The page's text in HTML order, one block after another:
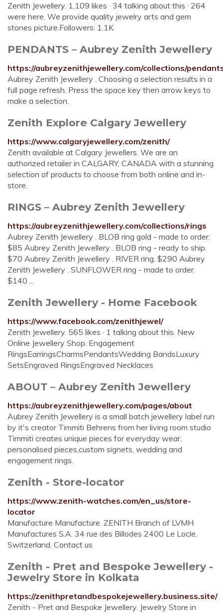
Zenith Jewellery. 1,109 likes · 34 talking about this · 264
were here. We provide quality jewelry arts and gem
stones picture.Followers: 1.1K
PENDANTS – Aubrey Zenith Jewellery
https://aubreyzenithjewellery.com/collections/
Aubrey Zenith Jewellery . Choosing a selection results in a
full page refresh. Press the space key then arrow keys to
make a selection.
Zenith Explore Calgary Jewellery
https://www.calgaryjewellery.com/zenith/
Zenith available at Calgary Jewellers. We are an
authorized retailer in CALGARY, CANADA with a stunning
selection of products to choose from both online and in-
store.
RINGS – Aubrey Zenith Jewellery
https://aubreyzenithjewellery.com/collections/rings
Aubrey Zenith Jewellery . BLOB ring gold - made to order.
$85 Aubrey Zenith Jewellery . BLOB ring - ready to ship.
$70 Aubrey Zenith Jewellery . RIVER ring. $290 Aubrey
Zenith Jewellery . SUNFLOWER ring - made to order.
$140 ...
Zenith Jewellery - Home Facebook
https://www.facebook.com/zenithjewel/
Zenith Jewellery. 565 likes · 1 talking about this. New
Online Jewellery Shop. Engagement
RingsEarringsCharmsPendantsWedding BandsLuxury
SetsEngraved RingsEngraved Necklaces
ABOUT – Aubrey Zenith Jewellery
https://aubreyzenithjewellery.com/pages/about
Aubrey Zenith Jewellery is a small batch jewellery label run
by it's creator Timmiti Behrens from her living room studio
Timmiti creates unique pieces for everyday wear,
personalised pieces,custom signets, wedding and
engagement rings.
Zenith - Store-locator
https://www.zenith-watches.com/en_us/store-
locator
Manufacture Manufacture. ZENITH Branch of LVMH
Manufactures S.A. 34 rue des Billodes 2400 Le Locle,
Switzerland. Contact us
Zenith - Pret and Bespoke Jewellery -
Jewelry Store in Kolkata
https://zenithpretandbespokejewellery.business.site/
Zenith - Pret and Bespoke Jewellery. Jewelry Store in